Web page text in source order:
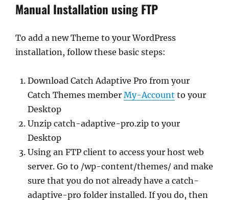
Manual Installation using FTP
To add a new Theme to your WordPress
installation, follow these basic steps:
Download Catch Adaptive Pro from your
Catch Themes member My-Account to your
Desktop
Unzip catch-adaptive-pro.zip to your
Desktop
Using an FTP client to access your host web
server. Go to /wp-content/themes/ and make
sure that you do not already have a catch-
adaptive-pro folder installed. If you do, then